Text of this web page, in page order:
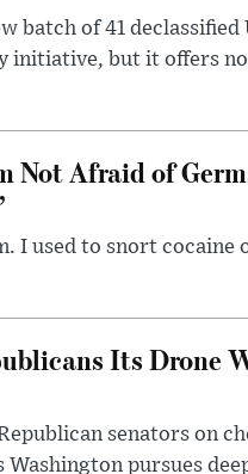
batch of 41 declassified
initiative, but it offers
Not Afraid of
I used to snort cocaine
Its Drone
senators on
pursues